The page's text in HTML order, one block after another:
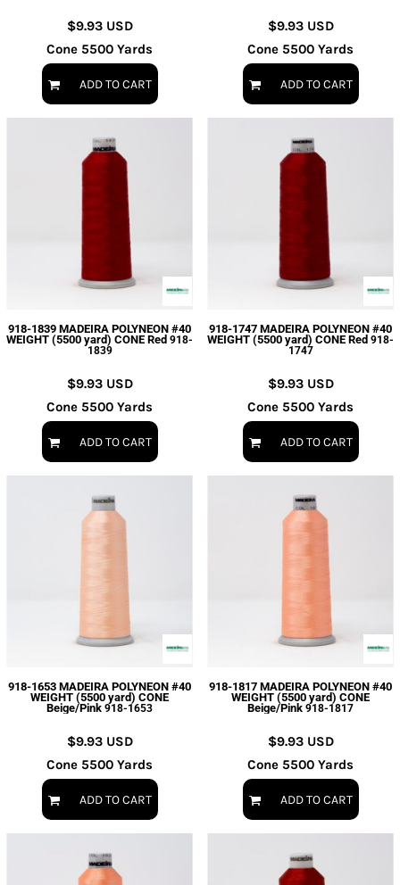
$9.93 USD
Cone 5500 Yards
ADD TO CART
$9.93 USD
Cone 5500 Yards
ADD TO CART
918-1839 MADEIRA POLYNEON #40
WEIGHT (5500 yard) CONE Red 918-
1839
$9.93 USD
Cone 5500 Yards
ADD TO CART
918-1747 MADEIRA POLYNEON #40
WEIGHT (5500 yard) CONE Red 918-
1747
$9.93 USD
Cone 5500 Yards
ADD TO CART
918-1653 MADEIRA POLYNEON #40
WEIGHT (5500 yard) CONE
Beige/Pink 918-1653
$9.93 USD
Cone 5500 Yards
ADD TO CART
918-1817 MADEIRA POLYNEON #40
WEIGHT (5500 yard) CONE
Beige/Pink 918-1817
$9.93 USD
Cone 5500 Yards
ADD TO CART